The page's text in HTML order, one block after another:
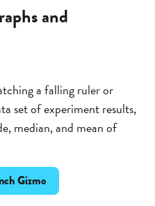
and
a falling ruler or
set of experiment results,
median, and mean of
Gizmo